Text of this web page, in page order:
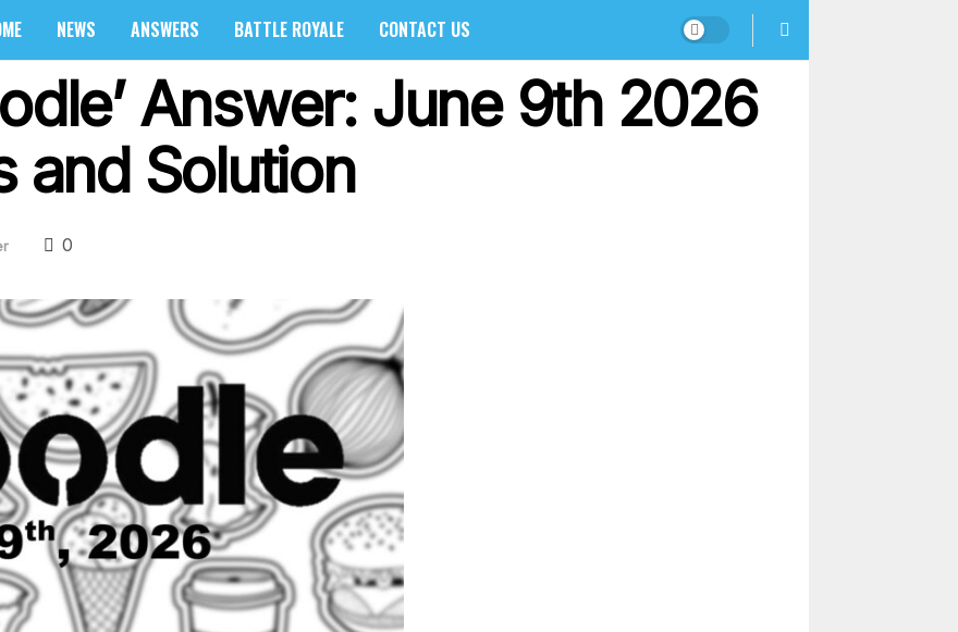
NEWS ANSWERS BATTLE ROYALE CONTACT US
Answer: June 9th 2026
and Solution
0